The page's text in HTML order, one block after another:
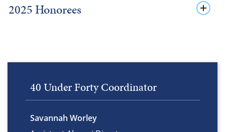
2025 Honorees
40 Under Forty Coordinator
Savannah Worley